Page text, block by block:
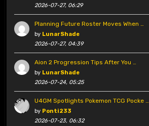
2026-07-27, 06:29
Planning Future Roster Moves When …
by LunarShade
2026-07-27, 04:39
Aion 2 Progression Tips After You …
by LunarShade
2026-07-24, 05:25
U4GM Spotlights Pokemon TCG Pocke …
by Ponti233
2026-07-23, 06:32